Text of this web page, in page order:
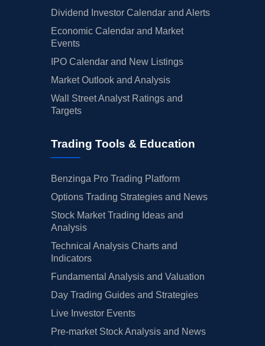
Dividend Investor Calendar and Alerts
Economic Calendar and Market
Events
IPO Calendar and New Listings
Market Outlook and Analysis
Wall Street Analyst Ratings and
Targets
Trading Tools & Education
Benzinga Pro Trading Platform
Options Trading Strategies and News
Stock Market Trading Ideas and
Analysis
Technical Analysis Charts and
Indicators
Fundamental Analysis and Valuation
Day Trading Guides and Strategies
Live Investor Events
Pre-market Stock Analysis and News